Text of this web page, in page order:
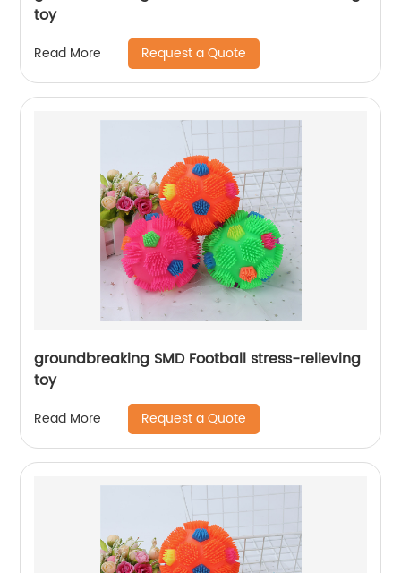
toy
Read More Request a Quote
groundbreaking SMD Football stress-relieving
toy
Read More Request a Quote